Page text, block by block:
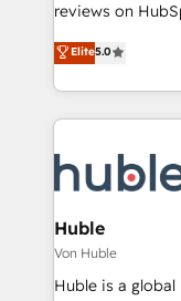
reviews on
Certified Experts
1,500+
First, RevOps-
Company of the Year
engine. We
and build AI-
from week one, in your
Onboarding:
around your
Elite5.0
Huble
Von Huble
Huble is a